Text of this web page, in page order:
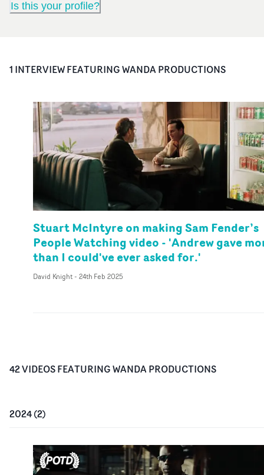
Is this your profile?
1 INTERVIEWFEATURINGWANDA PRODUCTIONS
Stuart McIntyre on making Sam Fender’s
People Watching video - 'Andrew gave
than I could've ever asked for.'
David Knight- 24th Feb 2025
42VIDEOSFEATURINGWANDA PRODUCTIONS
2024(2)